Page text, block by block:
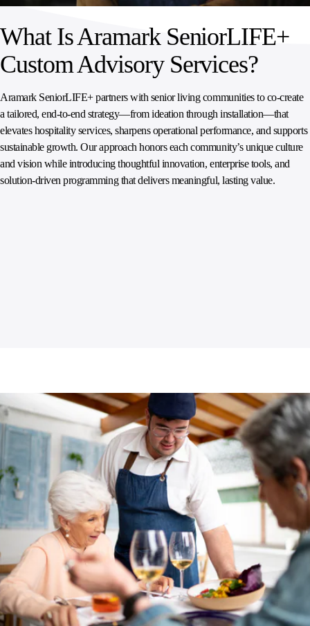
What Is Aramark SeniorLIFE+
Custom Advisory Services?
Aramark SeniorLIFE+ partners with senior living communities to co-create
a tailored, end‑to‑end strategy—from ideation through installation—that
elevates hospitality services, sharpens operational performance, and supports
sustainable growth. Our approach honors each community’s unique culture
and vision while introducing thoughtful innovation, enterprise tools, and
solution‑driven programming that delivers meaningful, lasting value.